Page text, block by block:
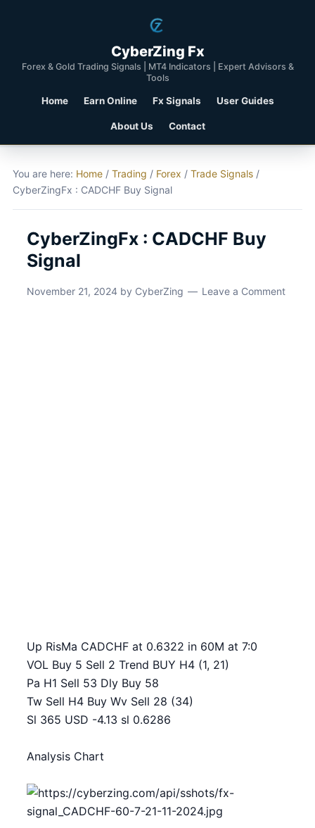
CyberZing Fx
Forex & Gold Trading Signals | MT4 Indicators | Expert Advisors &
Tools
Home Earn Online Fx Signals User Guides
About Us Contact
You are here: Home / Trading / Forex / Trade Signals /
CyberZingFx : CADCHF Buy Signal
CyberZingFx : CADCHF Buy
Signal
November 21, 2024 by CyberZing Leave a Comment
Up RisMa CADCHF at 0.6322 in 60M at 7:0
VOL Buy 5 Sell 2 Trend BUY H4 (1, 21)
Pa H1 Sell 53 Dly Buy 58
Tw Sell H4 Buy Wv Sell 28 (34)
Sl 365 USD -4.13 sl 0.6286
Analysis Chart